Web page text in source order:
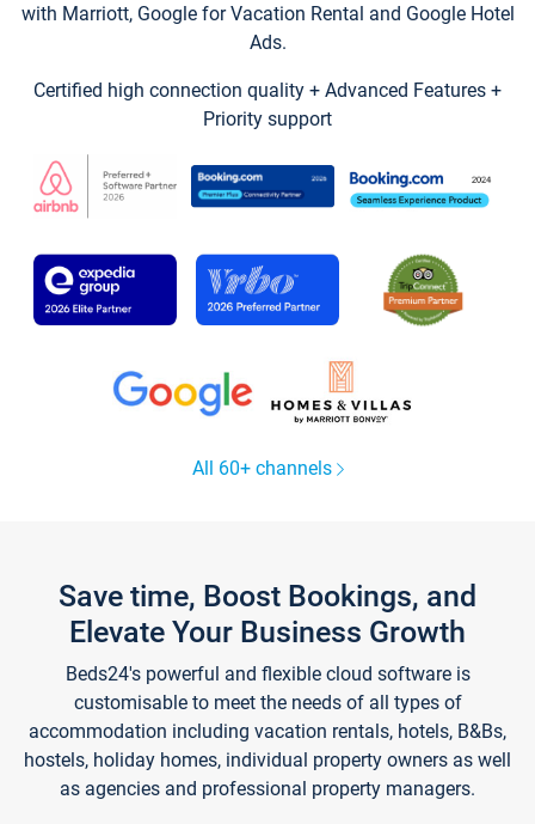
with Marriott, Google for Vacation Rental and Google Hotel
Ads.
Certified high connection quality + Advanced Features +
Priority support
All 60+ channels
Save time, Boost Bookings, and
Elevate Your Business Growth
Beds24's powerful and flexible cloud software is
customisable to meet the needs of all types of
accommodation including vacation rentals, hotels, B&Bs,
hostels, holiday homes, individual property owners as well
as agencies and professional property managers.